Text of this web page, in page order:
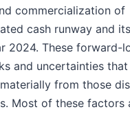
commercialization of
cash runway and its
2024. These forward-
and uncertainties
from those
Most of these factors